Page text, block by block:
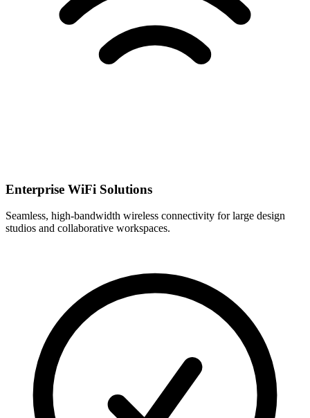
Enterprise WiFi Solutions
Seamless, high-bandwidth wireless connectivity for large design
studios and collaborative workspaces.